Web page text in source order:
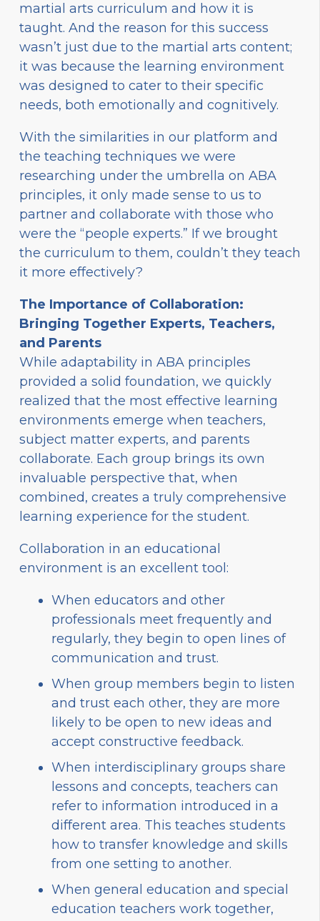
martial arts curriculum and how it is
taught. And the reason for this success
wasn’t just due to the martial arts content;
it was because the learning environment
was designed to cater to their specific
needs, both emotionally and cognitively.
With the similarities in our platform and
the teaching techniques we were
researching under the umbrella on ABA
principles, it only made sense to us to
partner and collaborate with those who
were the “people experts.” If we brought
the curriculum to them, couldn’t they teach
it more effectively?
The Importance of Collaboration:
Bringing Together Experts, Teachers,
and Parents
While adaptability in ABA principles
provided a solid foundation, we quickly
realized that the most effective learning
environments emerge when teachers,
subject matter experts, and parents
collaborate. Each group brings its own
invaluable perspective that, when
combined, creates a truly comprehensive
learning experience for the student.
Collaboration in an educational
environment is an excellent tool:
When educators and other
professionals meet frequently and
regularly, they begin to open lines of
communication and trust.
When group members begin to listen
and trust each other, they are more
likely to be open to new ideas and
accept constructive feedback.
When interdisciplinary groups share
lessons and concepts, teachers can
refer to information introduced in a
different area. This teaches students
how to transfer knowledge and skills
from one setting to another.
When general education and special
education teachers work together,